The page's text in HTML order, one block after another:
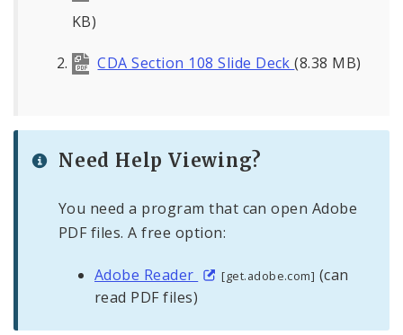
KB)
CDA Section 108 Slide Deck(8.38 MB)
Need Help Viewing?
You need a program that can open Adobe
PDF files. A free option:
Adobe Reader [get.adobe.com] (can
read PDF files)